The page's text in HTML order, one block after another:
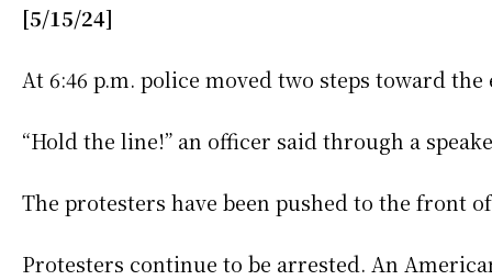
[5/15/24]
At 6:46 p.m. police moved two steps toward
“Hold the line!” an officer said through a
The protesters have been pushed to the front
Protesters continue to be arrested. An